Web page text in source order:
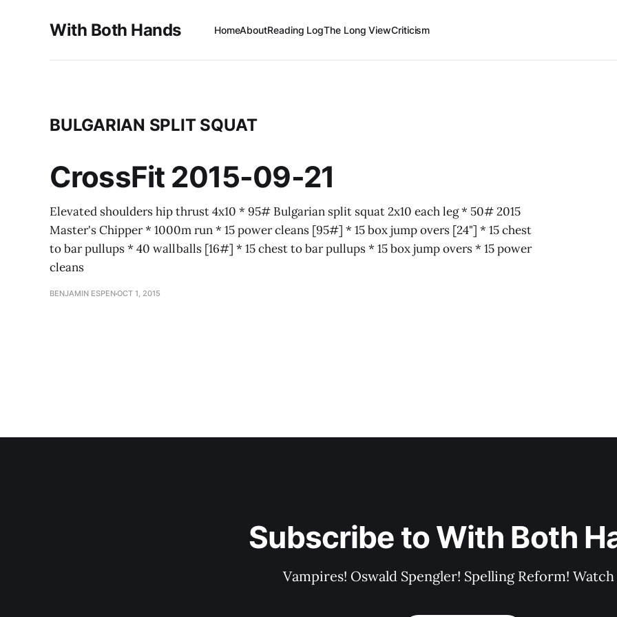
With Both Hands HomeAboutReading LogThe Long ViewCriticism
BULGARIAN SPLIT SQUAT
CrossFit 2015-09-21
Elevated shoulders hip thrust 4x10 * 95# Bulgarian split squat 2x10 each leg * 50# 2015
Master's Chipper * 1000m run * 15 power cleans [95#] * 15 box jump overs [24"] * 15 chest
to bar pullups * 40 wallballs [16#] * 15 chest to bar pullups * 15 box jump overs * 15 power
cleans
BENJAMIN ESPENOCT 1, 2015
Subscribe to With Both
Vampires! Oswald Spengler! Spelling Reform!